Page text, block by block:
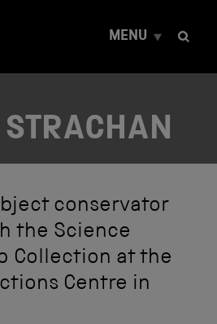
MENU
conservator
the Science
Collection at the
Centre in